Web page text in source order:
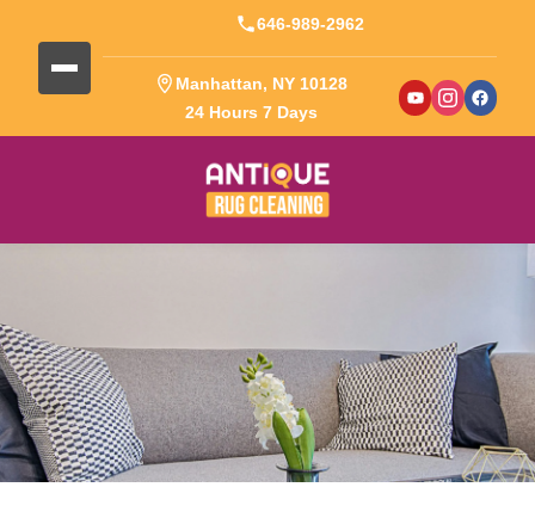
646-989-2962
Manhattan, NY 10128
24 Hours 7 Days